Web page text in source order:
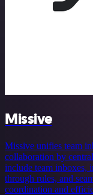
Missive
Missive unifies team
collaboration by
include team inboxes,
through rules, and
coordination and